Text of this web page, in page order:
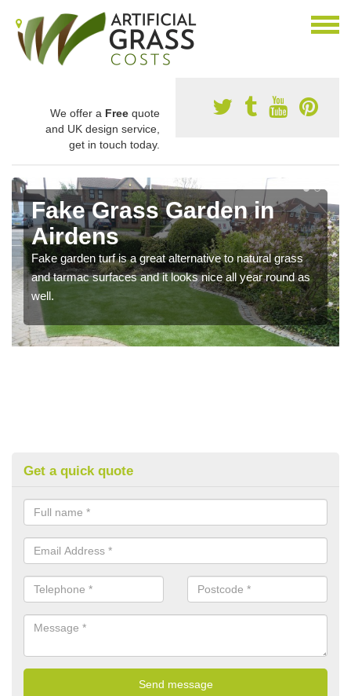
We offer a Free quote
and UK design service,
get in touch today.
Fake Grass Garden in
Airdens
Fake garden turf is a great alternative to natural grass
and tarmac surfaces and it looks nice all year round as
well.
Get a quick quote